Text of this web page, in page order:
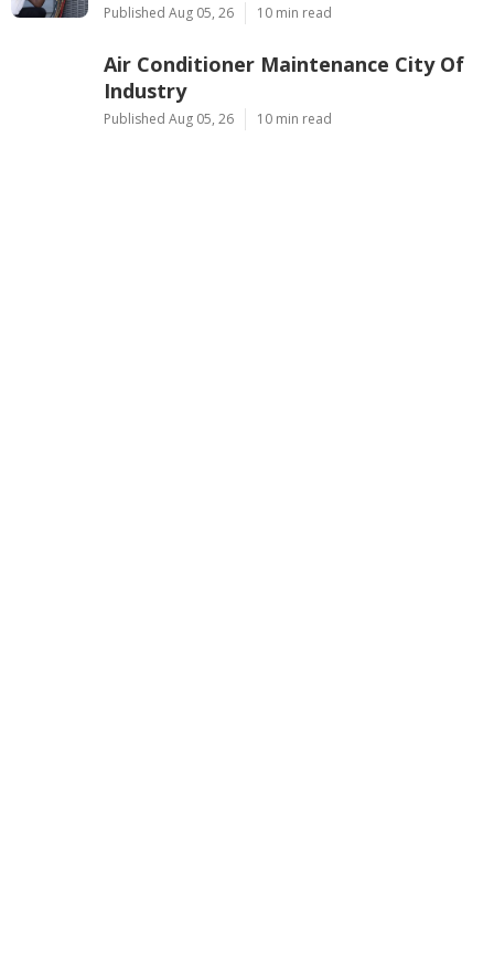
Published Aug 05, 26 10 min read
Air Conditioner Maintenance City Of
Industry
Published Aug 05, 26 10 min read